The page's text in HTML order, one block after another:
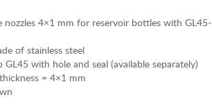
nozzles 4×1 mm for reservoir bottles with GL45-
of stainless steel
with hole and seal (available separately)
= 4×1 mm